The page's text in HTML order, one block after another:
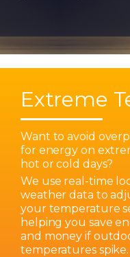
Extreme
Want to avoid
for energy on
hot or cold days?
We use real-time
weather data to
your temperature
helping you save
and money if
temperatures spike.